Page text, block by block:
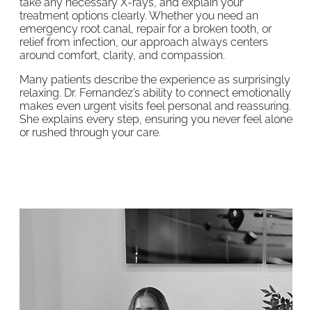
treatment options clearly. Whether you need an
emergency root canal, repair for a broken tooth, or
relief from infection, our approach always centers
around comfort, clarity, and compassion.
Many patients describe the experience as surprisingly
relaxing. Dr. Fernandez’s ability to connect emotionally
makes even urgent visits feel personal and reassuring.
She explains every step, ensuring you never feel alone
or rushed through your care.